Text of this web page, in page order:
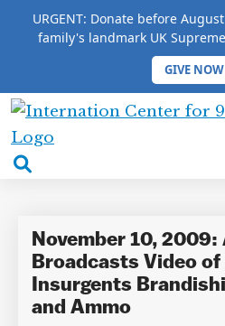
URGENT: Donate before
family's landmark UK
GIVE NOW
International
Center
Justice
HOME / COMPLETE 9/11
Todd
November 10, 2009:
Broadcasts Video of
Insurgents
and Ammo